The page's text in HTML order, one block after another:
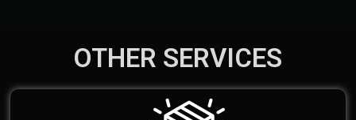
OTHER SERVICES